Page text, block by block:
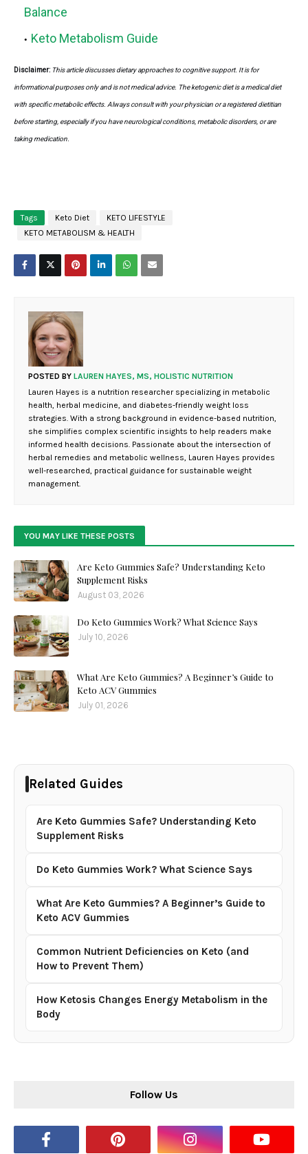
Balance
Keto Metabolism Guide
Disclaimer: This article discusses dietary approaches to cognitive support. It is for
informational purposes only and is not medical advice. The ketogenic diet is a medical diet
with specific metabolic effects. Always consult with your physician or a registered dietitian
before starting, especially if you have neurological conditions, metabolic disorders, or are
taking medication.
Tags Keto Diet
KETO LIFESTYLE
KETO METABOLISM & HEALTH
POSTED BY LAUREN HAYES, MS, HOLISTIC NUTRITION
Lauren Hayes is a nutrition researcher specializing in metabolic
health, herbal medicine, and diabetes-friendly weight loss
strategies. With a strong background in evidence-based nutrition,
she simplifies complex scientific insights to help readers make
informed health decisions. Passionate about the intersection of
herbal remedies and metabolic wellness, Lauren Hayes provides
well-researched, practical guidance for sustainable weight
management.
YOU MAY LIKE THESE POSTS
Are Keto Gummies Safe? Understanding Keto
Supplement Risks
August 03, 2026
Do Keto Gummies Work? What Science Says
July 10, 2026
What Are Keto Gummies? A Beginner’s Guide to
Keto ACV Gummies
July 01, 2026
Related Guides
Are Keto Gummies Safe? Understanding Keto
Supplement Risks
Do Keto Gummies Work? What Science Says
What Are Keto Gummies? A Beginner’s Guide to
Keto ACV Gummies
Common Nutrient Deficiencies on Keto (and
How to Prevent Them)
How Ketosis Changes Energy Metabolism in the
Body
Follow Us